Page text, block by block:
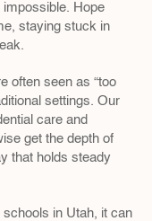
Hope
staying stuck in
often seen as “too
settings. Our
care and
get the depth of
that holds steady
in Utah, it can